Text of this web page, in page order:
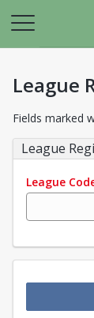
League
Fields marked
League
League